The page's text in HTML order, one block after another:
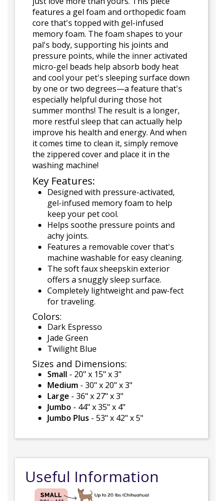
features a gel foam and orthopedic foam
core that's topped with gel-infused
memory foam. The foam shapes to your
pal's body, supporting his joints and
pressure points, while the inner activated
micro-gel beads help absorb body heat
and cool your pet's sleeping surface down
by one or two degrees—a feature that's
especially helpful during those hot
summer months! The result is a longer,
more restful sleep that can actually help
improve his health and energy. And when
it comes time to clean it, simply remove
the zippered cover and place it in the
washing machine!
Key Features:
Designed with pressure-activated,
gel-infused memory foam to help
keep your pet cool.
Helps soothe pressure points and
achy joints.
Features a removable cover that's
machine washable for easy cleaning.
The soft faux sheepskin exterior
offers a snuggly sleep surface.
Completely lightweight and paw-fect
for traveling.
Colors:
Dark Espresso
Jade Green
Twilight Blue
Sizes and Dimensions:
Small - 20" x 15" x 3"
Medium - 30" x 20" x 3"
Large - 36" x 27" x 3"
Jumbo - 44" x 35" x 4"
Jumbo Plus - 53" x 42" x 5"
Useful Information